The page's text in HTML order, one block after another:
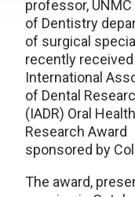
professor,
of Dentistry
of surgical
recently
International
of Dental
(IADR) Oral Health
Research Award
sponsored by
The award,